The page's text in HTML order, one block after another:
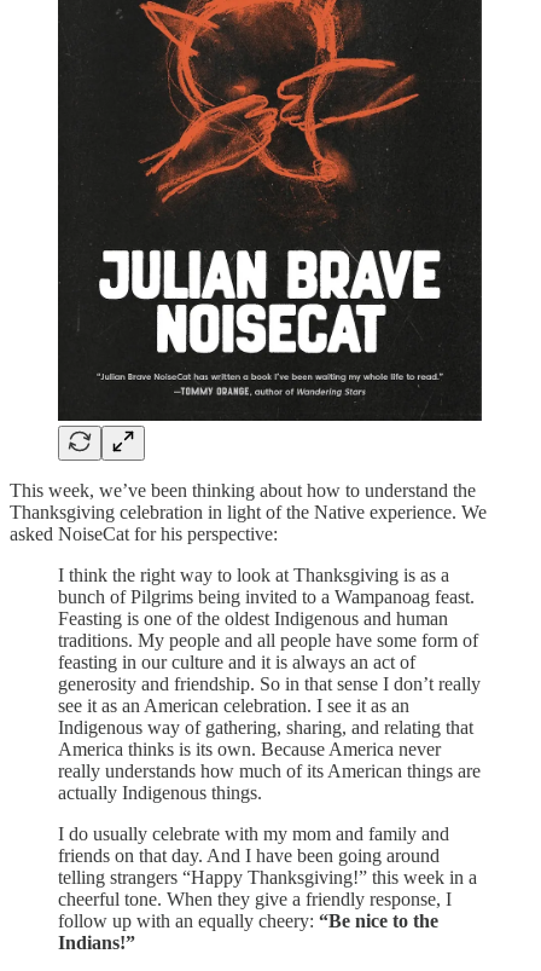
This week, we’ve been thinking about how to understand the
Thanksgiving celebration in light of the Native experience. We
asked NoiseCat for his perspective:
I think the right way to look at Thanksgiving is as a
bunch of Pilgrims being invited to a Wampanoag feast.
Feasting is one of the oldest Indigenous and human
traditions. My people and all people have some form of
feasting in our culture and it is always an act of
generosity and friendship. So in that sense I don’t really
see it as an American celebration. I see it as an
Indigenous way of gathering, sharing, and relating that
America thinks is its own. Because America never
really understands how much of its American things are
actually Indigenous things.
I do usually celebrate with my mom and family and
friends on that day. And I have been going around
telling strangers “Happy Thanksgiving!” this week in a
cheerful tone. When they give a friendly response, I
follow up with an equally cheery: “Be nice to the
Indians!”